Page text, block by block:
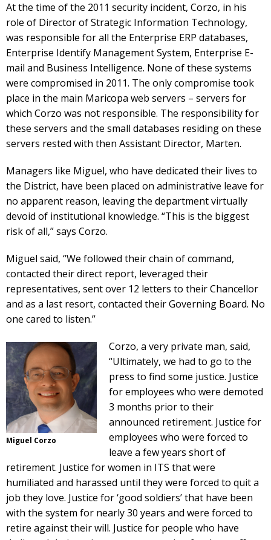
At the time of the 2011 security incident, Corzo, in his
role of Director of Strategic Information Technology,
was responsible for all the Enterprise ERP databases,
Enterprise Identify Management System, Enterprise E-
mail and Business Intelligence. None of these systems
were compromised in 2011. The only compromise took
place in the main Maricopa web servers – servers for
which Corzo was not responsible. The responsibility for
these servers and the small databases residing on these
servers rested with then Assistant Director, Marten.
Managers like Miguel, who have dedicated their lives to
the District, have been placed on administrative leave for
no apparent reason, leaving the department virtually
devoid of institutional knowledge. “This is the biggest
risk of all,” says Corzo.
Miguel said, “We followed their chain of command,
contacted their direct report, leveraged their
representatives, sent over 12 letters to their Chancellor
and as a last resort, contacted their Governing Board. No
one cared to listen.”
Miguel Corzo
Corzo, a very private man, said,
“Ultimately, we had to go to the
press to find some justice. Justice
for employees who were demoted
3 months prior to their
announced retirement. Justice for
employees who were forced to
leave a few years short of
retirement. Justice for women in ITS that were
humiliated and harassed until they were forced to quit a
job they love. Justice for ‘good soldiers’ that have been
with the system for nearly 30 years and were forced to
retire against their will. Justice for people who have